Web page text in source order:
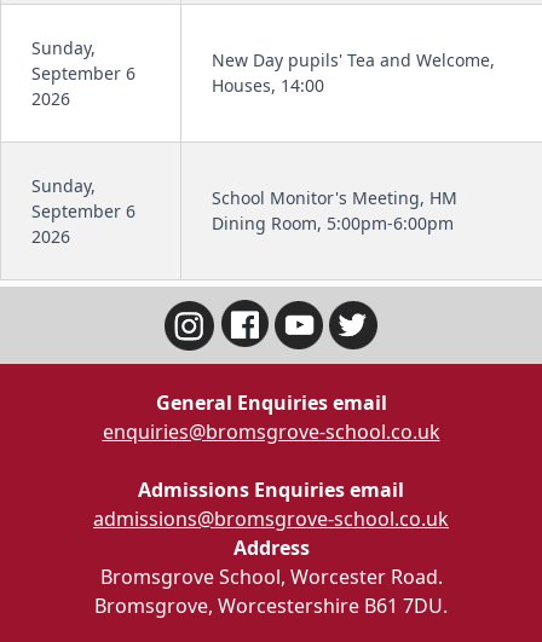
Sunday,
September 6
2026
New Day pupils' Tea and Welcome,
Houses, 14:00
Sunday,
September 6
2026
School Monitor's Meeting, HM
Dining Room, 5:00pm-6:00pm
General Enquiries email
enquiries@bromsgrove-school.co.uk
Admissions Enquiries email
admissions@bromsgrove-school.co.uk
Address
Bromsgrove School, Worcester Road.
Bromsgrove, Worcestershire B61 7DU.